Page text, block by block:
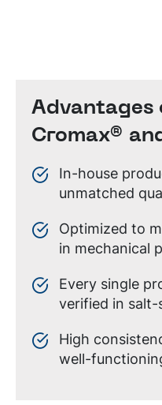
Advantages
Cromax®
In-house
unmatched
Optimized to
in mechanical
Every single
verified in
High
well-